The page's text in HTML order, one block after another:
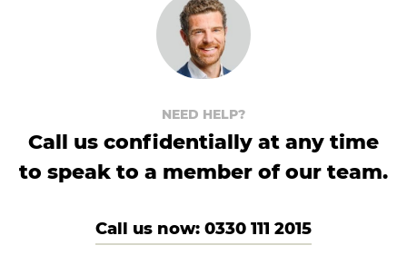
NEED HELP?
Call us confidentially at any time
to speak to a member of our team.
Call us now: 0330 111 2015